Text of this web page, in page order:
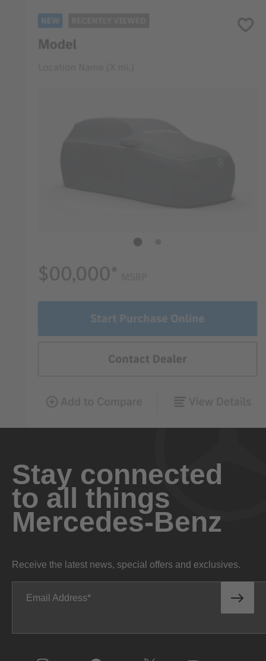
Stay connected
to all things
Mercedes-Benz
Receive the latest news, special offers and exclusives.
Email Address